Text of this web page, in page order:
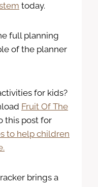
today.
full planning
of the planner
for kids?
Fruit Of The
this post for
to help children
brings a